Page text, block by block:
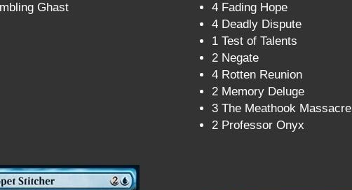
Ghast
4 Fading Hope
4 Deadly Dispute
1 Test of Talents
2 Negate
4 Rotten Reunion
2 Memory Deluge
3 The Meathook Massacre
2 Professor Onyx